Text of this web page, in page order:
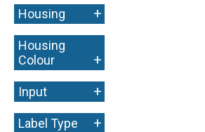
Housing +
Housing
Colour
+
Input +
Label Type +